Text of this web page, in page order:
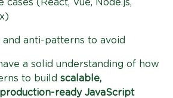
cases (React, Vue, Node.js,
and anti-patterns to avoid
a solid understanding of how
to build scalable,
ready JavaScript